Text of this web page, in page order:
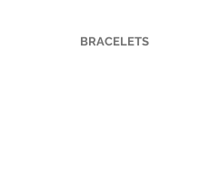
BRACELETS